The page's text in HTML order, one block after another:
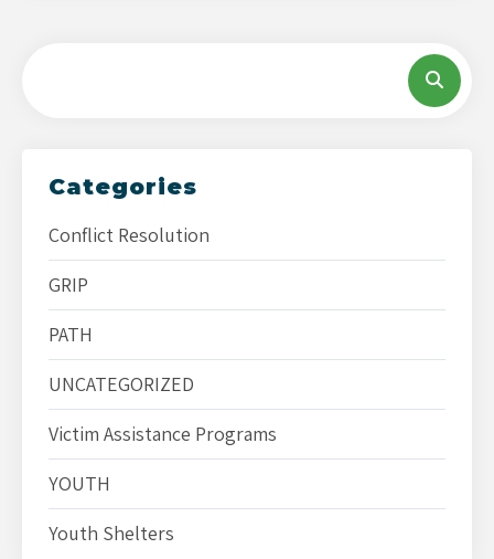
Categories
Conflict Resolution
GRIP
PATH
UNCATEGORIZED
Victim Assistance Programs
YOUTH
Youth Shelters